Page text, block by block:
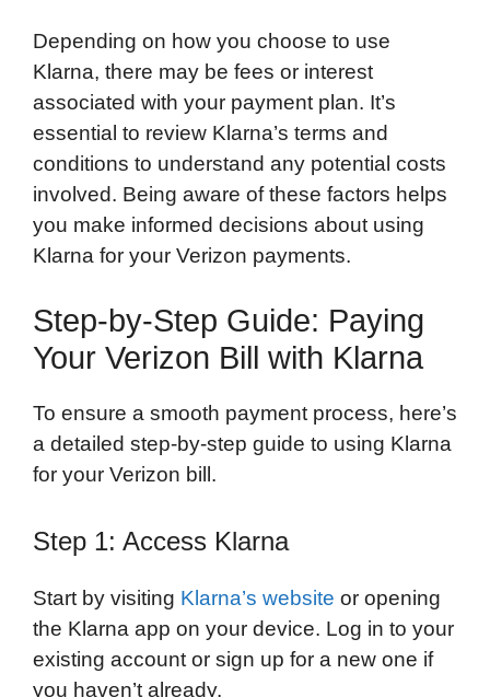
Depending on how you choose to use
Klarna, there may be fees or interest
associated with your payment plan. It’s
essential to review Klarna’s terms and
conditions to understand any potential costs
involved. Being aware of these factors helps
you make informed decisions about using
Klarna for your Verizon payments.
Step-by-Step Guide: Paying
Your Verizon Bill with Klarna
To ensure a smooth payment process, here’s
a detailed step-by-step guide to using Klarna
for your Verizon bill.
Step 1: Access Klarna
Start by visiting Klarna’s website or opening
the Klarna app on your device. Log in to your
existing account or sign up for a new one if
you haven’t already.